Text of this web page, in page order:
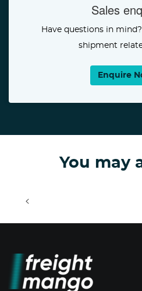
Sales
Have questions in
shipment
Enquire
You may
<